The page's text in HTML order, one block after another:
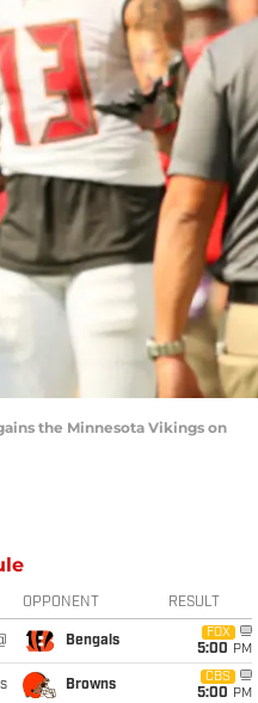
the Minnesota Vikings on
OPPONENT RESULT
Bengals
FOX
5:00 PM
Browns
CBS
5:00 PM